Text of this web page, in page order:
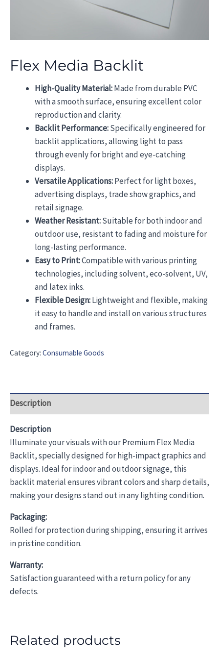
Flex Media Backlit
High-Quality Material:Made from durable PVC
with a smooth surface, ensuring excellent color
reproduction and clarity.
Backlit Performance:Specifically engineered for
backlit applications, allowing light to pass
through evenly for bright and eye-catching
displays.
Versatile Applications:Perfect for light boxes,
advertising displays, trade show graphics, and
retail signage.
Weather Resistant:Suitable for both indoor and
outdoor use, resistant to fading and moisture for
long-lasting performance.
Easy to Print:Compatible with various printing
technologies, including solvent, eco-solvent, UV,
and latex inks.
Flexible Design:Lightweight and flexible, making
it easy to handle and install on various structures
and frames.
Category: Consumable Goods
Description
Description
Illuminate your visuals with our Premium Flex Media
Backlit, specially designed for high-impact graphics and
displays. Ideal for indoor and outdoor signage, this
backlit material ensures vibrant colors and sharp details,
making your designs stand out in any lighting condition.
Packaging:
Rolled for protection during shipping, ensuring it arrives
in pristine condition.
Warranty:
Satisfaction guaranteed with a return policy for any
defects.
Related products